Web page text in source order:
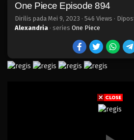
One Piece Episode 894
Dirilis pada Mei 9, 2023 · 546 Views ·
Alexandria · series One Piece
One Piece Episode 905
Eps 905 - Episode 905 -
One Piece Episode
Eps 904 - Episode 904 -
Eps 903 - Episode 903 -
Eps 902 - Episode 902 -